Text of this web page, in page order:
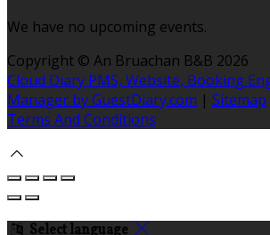
We have no upcoming events.
Copyright © An Bruachan B&B 2026
Cloud Diary PMS, Website, Booking
Manager by GuestDiary.com | Sitemap
Terms And Conditions
Select language